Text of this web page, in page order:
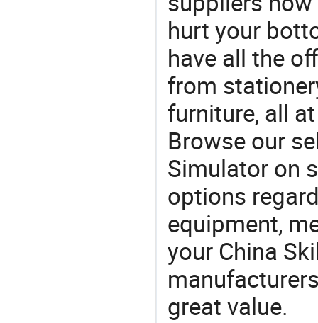
hurt your
have all the
from
furniture, all
Browse our
Simulator on
options
equipment,
your China
great value.